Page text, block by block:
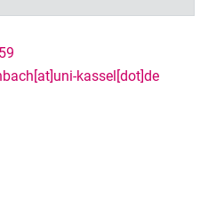
kassel[dot]de